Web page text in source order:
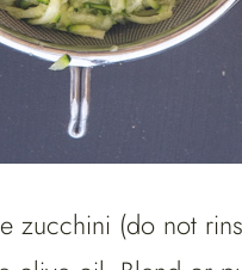
(do not